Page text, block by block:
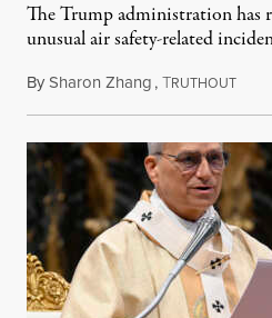
The Trump administration has
unusual air safety-related
BySharon Zhang,TRUTHOUT